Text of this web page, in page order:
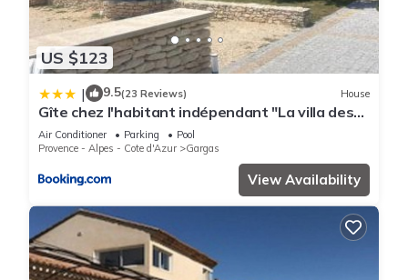
US $123
| 9.5(23 Reviews) House
Gîte chez l'habitant indépendant "La villa des
ocres"
Air Conditioner Parking
Pool
Provence - Alpes - Cote d'Azur
Gargas
View Availability